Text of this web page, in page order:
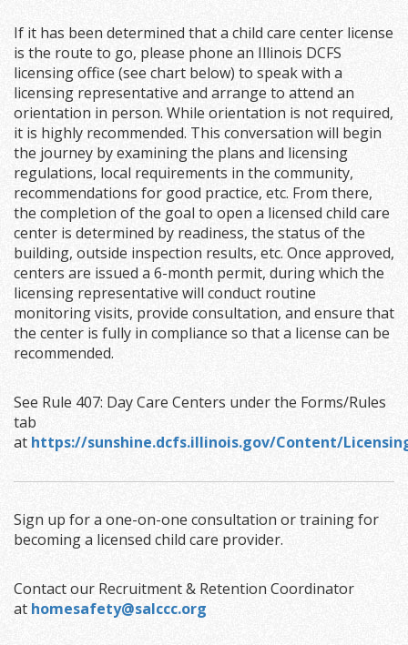
If it has been determined that a child care center license
is the route to go, please phone an Illinois DCFS
licensing office (see chart below) to speak with a
licensing representative and arrange to attend an
orientation in person. While orientation is not required,
it is highly recommended. This conversation will begin
the journey by examining the plans and licensing
regulations, local requirements in the community,
recommendations for good practice, etc. From there,
the completion of the goal to open a licensed child care
center is determined by readiness, the status of the
building, outside inspection results, etc. Once approved,
centers are issued a 6-month permit, during which the
licensing representative will conduct routine
monitoring visits, provide consultation, and ensure that
the center is fully in compliance so that a license can be
recommended.
See Rule 407: Day Care Centers under the Forms/Rules
tab
at https://sunshine.dcfs.illinois.gov/Content/
Sign up for a one-on-one consultation or training for
becoming a licensed child care provider.
Contact our Recruitment & Retention Coordinator
at homesafety@salccc.org